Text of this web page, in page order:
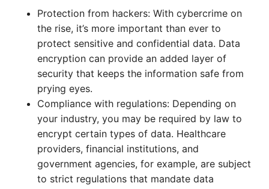
Protection from hackers: With cybercrime on
the rise, it’s more important than ever to
protect sensitive and confidential data. Data
encryption can provide an added layer of
security that keeps the information safe from
prying eyes.
Compliance with regulations: Depending on
your industry, you may be required by law to
encrypt certain types of data. Healthcare
providers, financial institutions, and
government agencies, for example, are subject
to strict regulations that mandate data